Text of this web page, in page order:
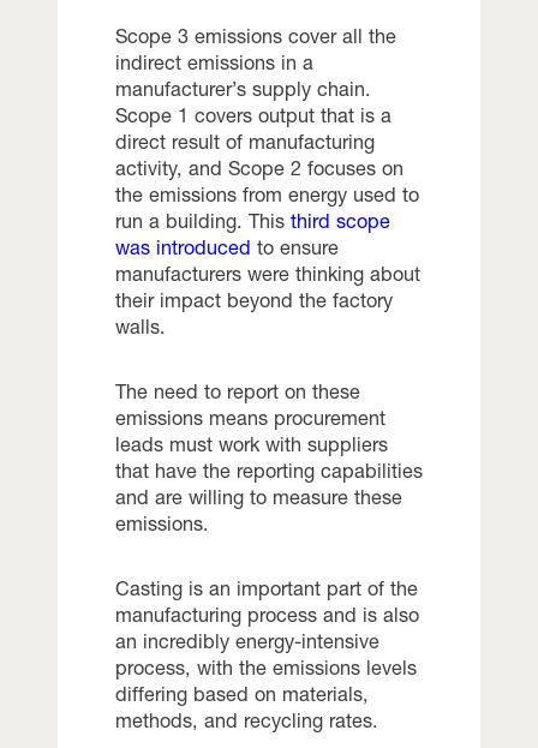
Scope 3 emissions cover all the
indirect emissions in a
manufacturer’s supply chain.
Scope 1 covers output that is a
direct result of manufacturing
activity, and Scope 2 focuses on
the emissions from energy used to
run a building. This third scope
was introduced to ensure
manufacturers were thinking about
their impact beyond the factory
walls.
The need to report on these
emissions means procurement
leads must work with suppliers
that have the reporting capabilities
and are willing to measure these
emissions.
Casting is an important part of the
manufacturing process and is also
an incredibly energy-intensive
process, with the emissions levels
differing based on materials,
methods, and recycling rates.